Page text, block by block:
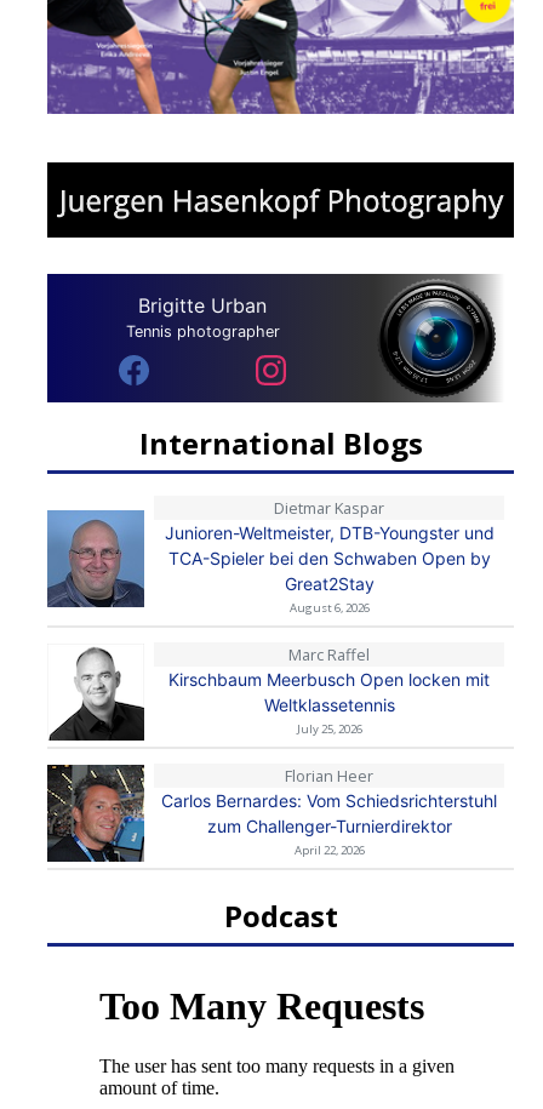
Brigitte Urban
Tennis photographer
International Blogs
Dietmar Kaspar
Junioren-Weltmeister, DTB-Youngster und
TCA-Spieler bei den Schwaben Open by
Great2Stay
August 6, 2026
Marc Raffel
Kirschbaum Meerbusch Open locken mit
Weltklassetennis
July 25, 2026
Florian Heer
Carlos Bernardes: Vom Schiedsrichterstuhl
zum Challenger-Turnierdirektor
April 22, 2026
Podcast